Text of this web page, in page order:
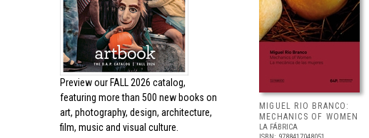
Preview our FALL 2026 catalog,
featuring more than 500 new books on
art, photography, design, architecture,
film, music and visual culture.
MIGUEL RIO BRANCO:
MECHANICS OF WOMEN
LA FÁBRICA